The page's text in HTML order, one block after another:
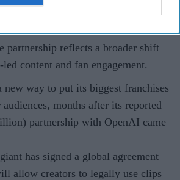
billion) licensing agreement with
partnership reflects a broader shift
content and fan engagement.
new way to put its biggest franchises
months after its reported
partnership with OpenAI came
has signed a global agreement
allow creators to legally use clips